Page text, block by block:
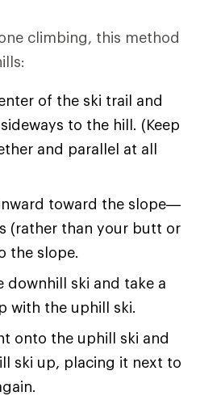
climbing, this method
of the ski trail and
to the hill. (Keep
and parallel at all
toward the slope—
(rather than your butt or
the slope.
downhill ski and take a
with the uphill ski.
onto the uphill ski and
ski up, placing it next to